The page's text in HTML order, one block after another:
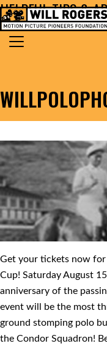
Skip to content
MAIN NAVIGATION
Search for:
HELPFUL TIPS &
Get your tickets now for
Cup! Saturday August
anniversary of the
event will be the most
ground stomping polo
the Condor Squadron!